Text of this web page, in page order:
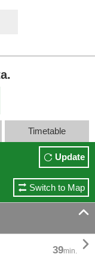
Timetable
Update
Switch to Map

39min. 